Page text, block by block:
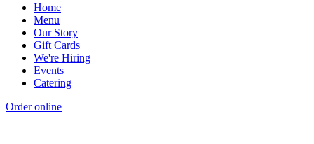
Home
Menu
Our Story
Gift Cards
We're Hiring
Events
Catering
Order online